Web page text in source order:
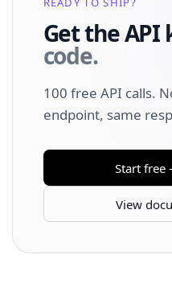
Get the API
code.
100 free API calls.
endpoint, same
Start free
View